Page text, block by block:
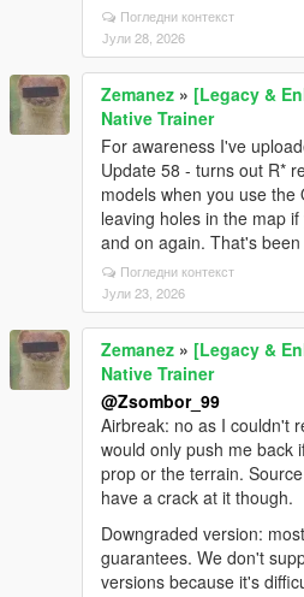
Погледни контекст
Јули 28, 2026
Zemanez » [Legacy &
Native Trainer
For awareness I've
Update 58 - turns out R*
models when you use the
leaving holes in the map
and on again. That's
Погледни контекст
Јули 23, 2026
Zemanez » [Legacy &
Native Trainer
@Zsombor_99
Airbreak: no as I couldn't
would only push me back
prop or the terrain.
have a crack at it though.
Downgraded version:
guarantees. We don't
versions because it's